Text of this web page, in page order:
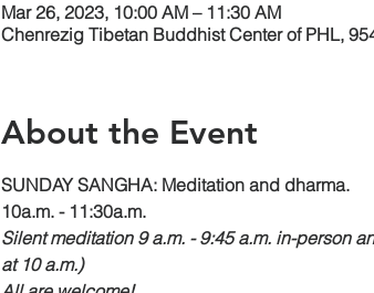
Mar 26, 2023, 10:00 AM – 11:30 AM
Chenrezig Tibetan Buddhist Center of PHL,
About the Event
SUNDAY SANGHA: Meditation and dharma.
10a.m. - 11:30a.m.
Silent meditation 9 a.m. - 9:45 a.m. in-person
at 10 a.m.)